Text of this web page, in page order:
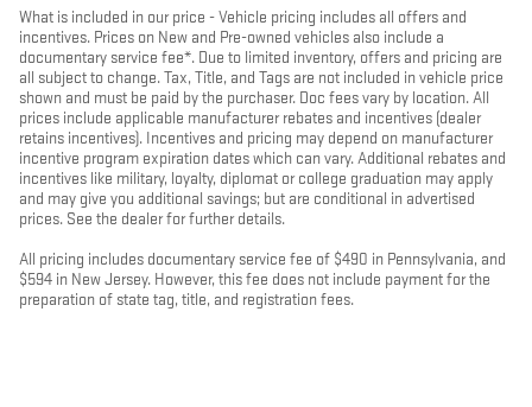
What is included in our price - Vehicle pricing includes all offers and
incentives. Prices on New and Pre-owned vehicles also include a
documentary service fee*. Due to limited inventory, offers and pricing are
all subject to change. Tax, Title, and Tags are not included in vehicle price
shown and must be paid by the purchaser. Doc fees vary by location. All
prices include applicable manufacturer rebates and incentives (dealer
retains incentives). Incentives and pricing may depend on manufacturer
incentive program expiration dates which can vary. Additional rebates and
incentives like military, loyalty, diplomat or college graduation may apply
and may give you additional savings; but are conditional in advertised
prices. See the dealer for further details.
All pricing includes documentary service fee of $490 in Pennsylvania, and
$594 in New Jersey. However, this fee does not include payment for the
preparation of state tag, title, and registration fees.